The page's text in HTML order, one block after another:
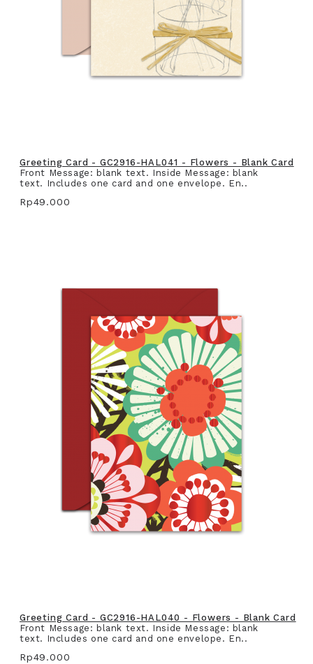
Greeting Card - GC2916-HAL041 - Flowers - Blank Card
Front Message: blank text. Inside Message: blank
text. Includes one card and one envelope. En..
Rp49.000
Greeting Card - GC2916-HAL040 - Flowers - Blank Card
Front Message: blank text. Inside Message: blank
text. Includes one card and one envelope. En..
Rp49.000